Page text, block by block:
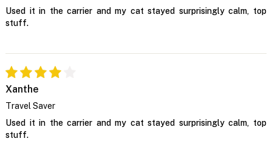
Used it in the carrier and my cat stayed surprisingly calm, top
stuff.
Xanthe
Travel Saver
Used it in the carrier and my cat stayed surprisingly calm, top
stuff.